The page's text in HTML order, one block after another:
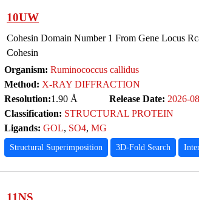
10UW
Cohesin Domain Number 1 From Gene Locus
Cohesin
Organism: Ruminococcus callidus
Method: X-RAY DIFFRACTION
Resolution:1.90 Å Release Date: 2026-
Classification: STRUCTURAL PROTEIN
Ligands: GOL, SO4, MG
Structural Superimposition 3D-Fold Search
11NS